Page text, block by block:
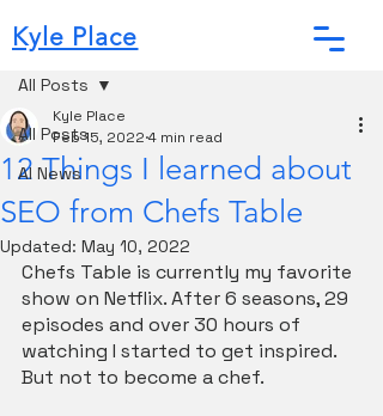
Kyle Place
Post
All Posts
AI News
All Posts
12 Things I learned about
SEO from Chefs Table
Kyle Place
Feb 15, 2022 4 min read
Updated: May 10, 2022
Chefs Table is currently my favorite
show on Netflix. After 6 seasons, 29
episodes and over 30 hours of
watching I started to get inspired.
But not to become a chef.